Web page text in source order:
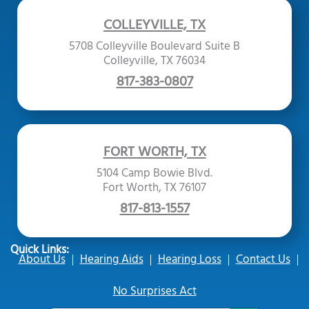
COLLEYVILLE, TX
5708 Colleyville Boulevard Suite B
Colleyville, TX 76034
817-383-0807
FORT WORTH, TX
5104 Camp Bowie Blvd.
Fort Worth, TX 76107
817-813-1557
Quick Links:
About Us Hearing Aids Hearing Loss
Contact Us
No Surprises Act